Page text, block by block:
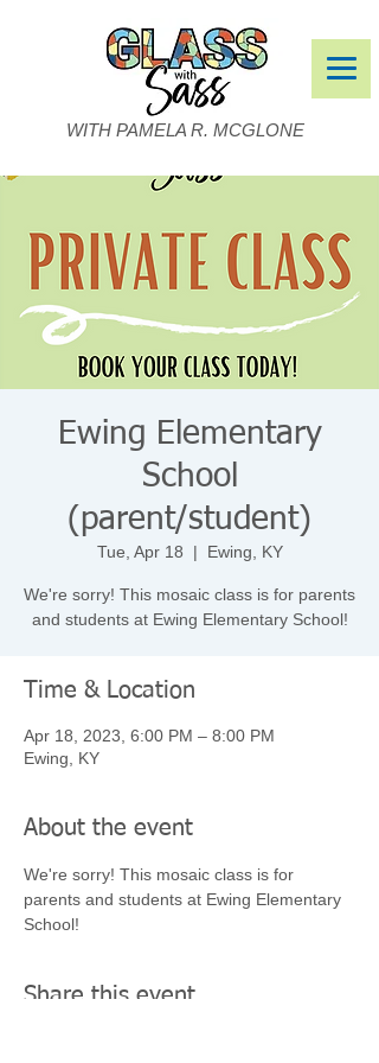
WITH PAMELA R. MCGLONE
Ewing Elementary
School
(parent/student)
Tue, Apr 18
  |
Ewing, KY
We're sorry! This mosaic class is for parents
and students at Ewing Elementary School!
Time & Location
Apr 18, 2023, 6:00 PM – 8:00 PM
Ewing, KY
About the event
We're sorry! This mosaic class is for
parents and students at Ewing Elementary
School!
Share this event